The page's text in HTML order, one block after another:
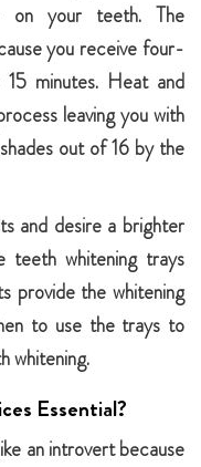
on your teeth. The
you receive four-
minutes. Heat and
leaving you with
out of 16 by the
and desire a brighter
teeth whitening trays
provide the whitening
to use the trays to
whitening.
Essential?
an introvert because